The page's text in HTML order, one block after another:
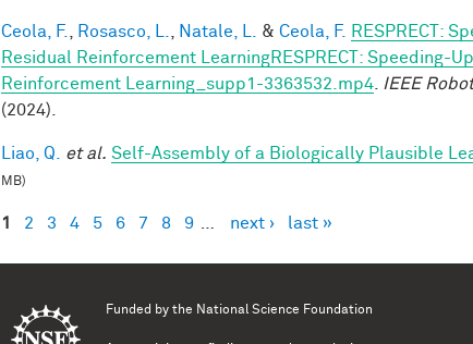
Ceola, F. Rosasco, L. Natale, L. & Ceola, F.
RESPRECT:
Residual Reinforcement LearningRESPRECT: Speeding-
Reinforcement Learning_supp1-3363532.mp4
IEEE
(2024).
Liao, Q. et al. Self-Assembly of a Biologically Plausible
MB)
Pages
1 2 3 4 5 6 7 8 9 next › last »
Funded by the National Science Foundation